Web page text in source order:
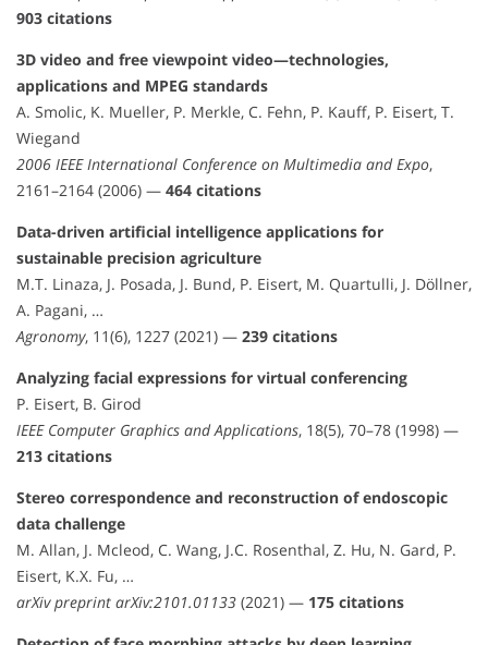
903 citations
3D video and free viewpoint video—technologies,
applications and MPEG standards
A. Smolic, K. Mueller, P. Merkle, C. Fehn, P. Kauff, P. Eisert, T.
Wiegand
2006 IEEE International Conference on Multimedia and Expo,
2161–2164 (2006) — 464 citations
Data-driven artificial intelligence applications for
sustainable precision agriculture
M.T. Linaza, J. Posada, J. Bund, P. Eisert, M. Quartulli, J. Döllner,
A. Pagani, …
Agronomy, 11(6), 1227 (2021) — 239 citations
Analyzing facial expressions for virtual conferencing
P. Eisert, B. Girod
IEEE Computer Graphics and Applications, 18(5), 70–78 (1998) —
213 citations
Stereo correspondence and reconstruction of endoscopic
data challenge
M. Allan, J. Mcleod, C. Wang, J.C. Rosenthal, Z. Hu, N. Gard, P.
Eisert, K.X. Fu, …
arXiv preprint arXiv:2101.01133 (2021) — 175 citations